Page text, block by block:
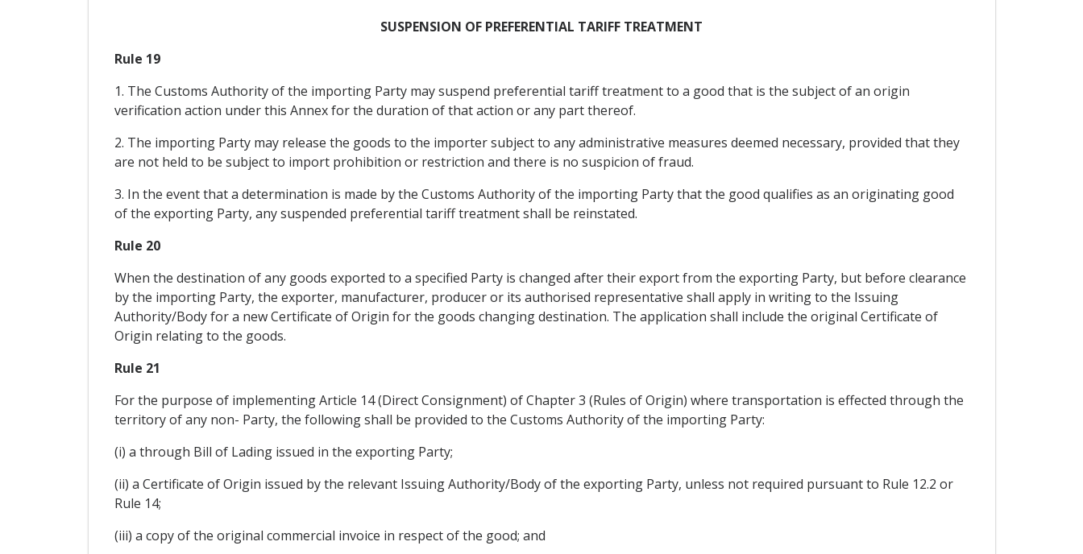
SUSPENSION OF PREFERENTIAL TARIFF TREATMENT
Rule 19
1. The Customs Authority of the importing Party may suspend preferential tariff treatment to a good that is the subject of an origin
verification action under this Annex for the duration of that action or any part thereof.
2. The importing Party may release the goods to the importer subject to any administrative measures deemed necessary, provided that they
are not held to be subject to import prohibition or restriction and there is no suspicion of fraud.
3. In the event that a determination is made by the Customs Authority of the importing Party that the good qualifies as an originating good
of the exporting Party, any suspended preferential tariff treatment shall be reinstated.
Rule 20
When the destination of any goods exported to a specified Party is changed after their export from the exporting Party, but before clearance
by the importing Party, the exporter, manufacturer, producer or its authorised representative shall apply in writing to the Issuing
Authority/Body for a new Certificate of Origin for the goods changing destination. The application shall include the original Certificate of
Origin relating to the goods.
Rule 21
For the purpose of implementing Article 14 (Direct Consignment) of Chapter 3 (Rules of Origin) where transportation is effected through the
territory of any non- Party, the following shall be provided to the Customs Authority of the importing Party:
(i) a through Bill of Lading issued in the exporting Party;
(ii) a Certificate of Origin issued by the relevant Issuing Authority/Body of the exporting Party, unless not required pursuant to Rule 12.2 or
Rule 14;
(iii) a copy of the original commercial invoice in respect of the good; and